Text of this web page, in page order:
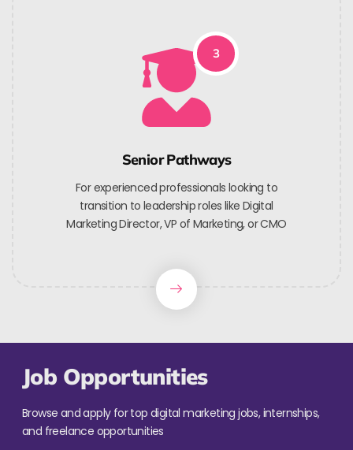
3
Senior Pathways
For experienced professionals looking to
transition to leadership roles like Digital
Marketing Director, VP of Marketing, or CMO
Job Opportunities
Browse and apply for top digital marketing jobs, internships,
and freelance opportunities